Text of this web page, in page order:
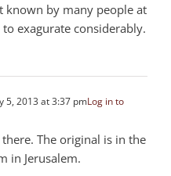
known by many people at
exagurate considerably.
5, 2013 at 3:37 pmLog in to
The original is in the
in Jerusalem.